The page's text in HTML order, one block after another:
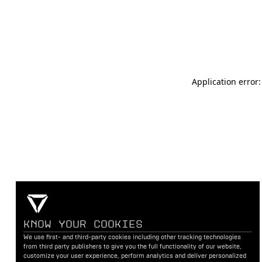
Application
KNOW YOUR COOKIES
We use first- and third-party cookies including other tracking technologies
from third party publishers to give you the full functionality of our website,
customize your user experience, perform analytics and deliver personalized